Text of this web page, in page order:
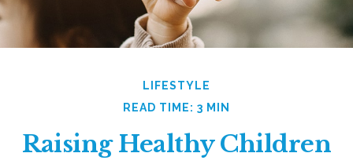
LIFESTYLE
READ TIME: 3 MIN
Raising Healthy Children